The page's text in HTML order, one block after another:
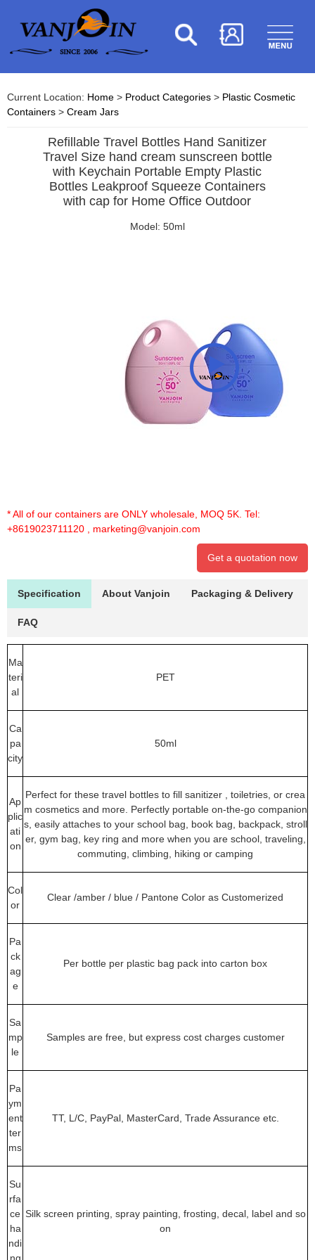
Current Location: Home > Product Categories > Plastic Cosmetic
Containers > Cream Jars
Refillable Travel Bottles Hand Sanitizer
Travel Size hand cream sunscreen bottle
with Keychain Portable Empty Plastic
Bottles Leakproof Squeeze Containers
with cap for Home Office Outdoor
Model: 50ml
* All of our containers are ONLY wholesale, MOQ 5K. Tel:
+8619023711120
marketing@vanjoin.com
Get a quotation now
Specification About Vanjoin Packaging & Delivery
FAQ
Ma
teri
al
PET
Ca
pa
city
50ml
Ap
plic
ati
on
Perfect for these travel bottles to fill sanitizer , toiletries, or crea
m cosmetics and more. Perfectly portable on-the-go companion
s, easily attaches to your school bag, book bag, backpack, stroll
er, gym bag, key ring and more when you are school, traveling,
commuting, climbing, hiking or camping
Col
or
Clear /amber / blue / Pantone Color as Customerized
Pa
ck
ag
e
Per bottle per plastic bag pack into carton box
Sa
mp
le
Samples are free, but express cost charges customer
Pa
ym
ent
ter
ms
TT, L/C, PayPal, MasterCard, Trade Assurance etc.
Su
rfa
ce
ha
ndi
Silk screen printing, spray painting, frosting, decal, label and so
on